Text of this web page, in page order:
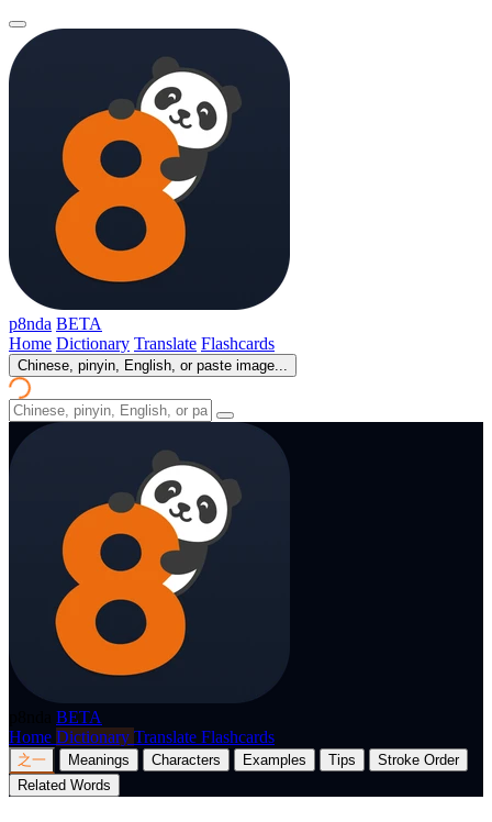
p8nda BETA
Home Dictionary Translate Flashcards
Chinese, pinyin, English, or paste image...
BETA
Home Dictionary Translate Flashcards
之一 Meanings Characters Examples Tips
Stroke Order
Related Words